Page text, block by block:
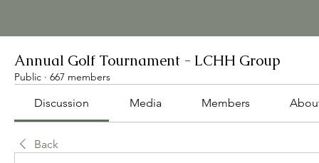
Annual Golf Tournament - LCHH Group
Public · 667 members
Discussion Media Members
Back